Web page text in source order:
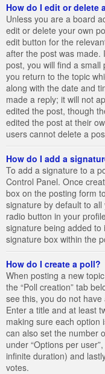
How do I edit or delete
Unless you are a board
edit or delete your own
edit button for the
after the post was made.
post, you will find a
you return to the topic
along with the date and
made a reply; it will not
edited the post, though
edited the post at their
users cannot delete a
How do I add a
To add a signature to a
Control Panel. Once
box on the posting form
signature by default to
radio button in your
signature being added to
signature box within the
How do I create a poll?
When posting a new
the “Poll creation” tab
see this, you do not
Enter a title and at least
making sure each option
can also set the number
under “Options per
infinite duration) and
votes.